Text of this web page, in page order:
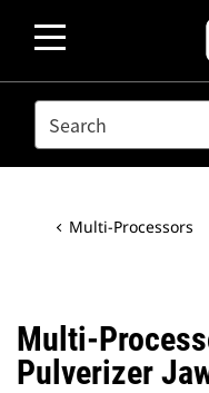
SEARCH
Multi-Processors
Multi-
Pulverizer